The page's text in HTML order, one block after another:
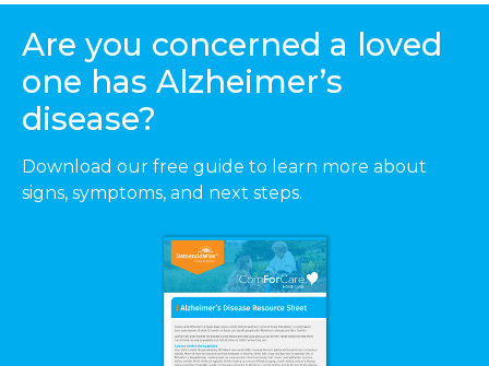
Are you concerned a loved
one has Alzheimer’s
disease?
Download our free guide to learn more about
signs, symptoms, and next steps.